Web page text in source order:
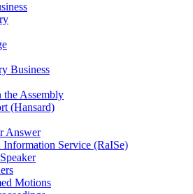
Business
Assembly
(Hansard)
Answer
Information Service (RaISe)
Motions